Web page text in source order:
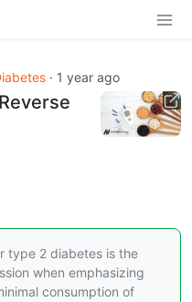
· 1 year ago
type 2 diabetes is the
when emphasizing
consumption of